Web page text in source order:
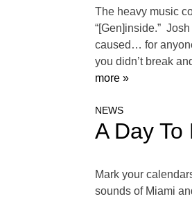
The heavy music
“[Gen]inside.”
caused… for
you didn’t break
more »
NEWS
A Day
Mark your
sounds of Miami